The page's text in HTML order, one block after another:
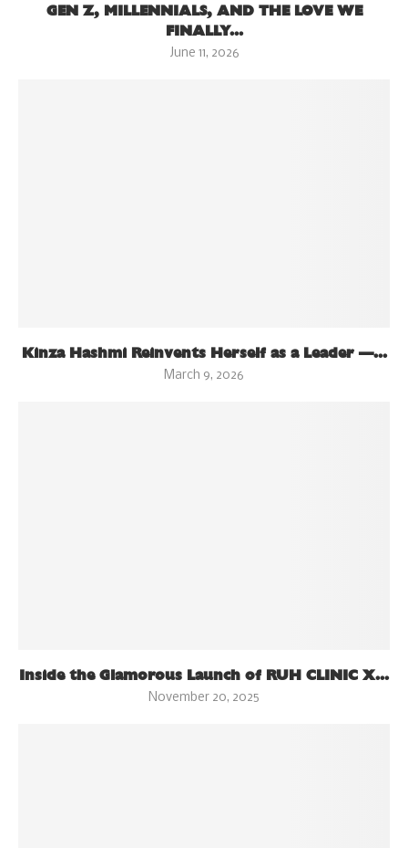
GEN Z, MILLENNIALS, AND THE LOVE WE
FINALLY...
June 11, 2026
Kinza Hashmi Reinvents Herself as a Leader —...
March 9, 2026
Inside the Glamorous Launch of RUH CLINIC X...
November 20, 2025